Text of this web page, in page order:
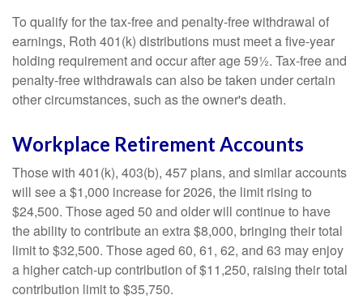
To qualify for the tax-free and penalty-free withdrawal of
earnings, Roth 401(k) distributions must meet a five-year
holding requirement and occur after age 59½. Tax-free and
penalty-free withdrawals can also be taken under certain
other circumstances, such as the owner's death.
Workplace Retirement Accounts
Those with 401(k), 403(b), 457 plans, and similar accounts
will see a $1,000 increase for 2026, the limit rising to
$24,500. Those aged 50 and older will continue to have
the ability to contribute an extra $8,000, bringing their total
limit to $32,500. Those aged 60, 61, 62, and 63 may enjoy
a higher catch-up contribution of $11,250, raising their total
contribution limit to $35,750.